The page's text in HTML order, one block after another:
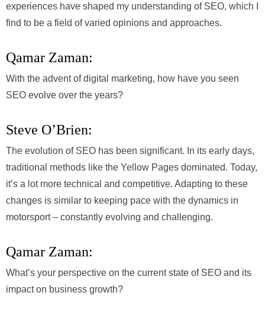
experiences have shaped my understanding of SEO, which I
find to be a field of varied opinions and approaches.
Qamar Zaman:
With the advent of digital marketing, how have you seen
SEO evolve over the years?
Steve O’Brien:
The evolution of SEO has been significant. In its early days,
traditional methods like the Yellow Pages dominated. Today,
it’s a lot more technical and competitive. Adapting to these
changes is similar to keeping pace with the dynamics in
motorsport – constantly evolving and challenging.
Qamar Zaman:
What’s your perspective on the current state of SEO and its
impact on business growth?